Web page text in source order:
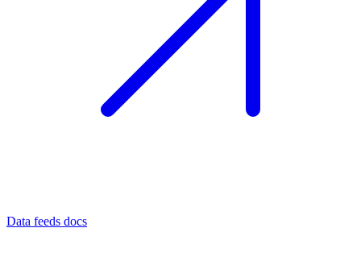
Data feeds docs